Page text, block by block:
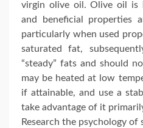
virgin olive oil. Olive oil is
and beneficial properties
particularly when used
saturated fat,
“steady” fats and should
may be heated at low
if attainable, and use a
take advantage of it
Research the psychology